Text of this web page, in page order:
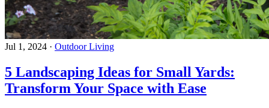
Jul 1, 2024 · Outdoor Living
5 Landscaping Ideas for Small Yards:
Transform Your Space with Ease